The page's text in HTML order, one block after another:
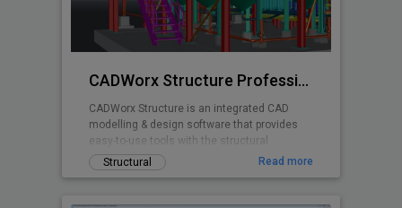
CADWorx Structure Professional
CADWorx Structure is an integrated CAD
modelling & design software that provides
easy-to-use tools with the structural
designer and engineer in mind.
Structural Read more